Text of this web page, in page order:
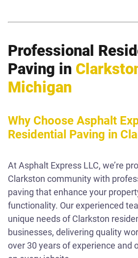
Professional
Paving in
Michigan
Why Choose Asphalt
Residential Paving in
At Asphalt Express LLC, we’re
Clarkston community with
paving that enhance your
functionality. Our experienced
unique needs of Clarkston
businesses, delivering quality
over 30 years of experience and